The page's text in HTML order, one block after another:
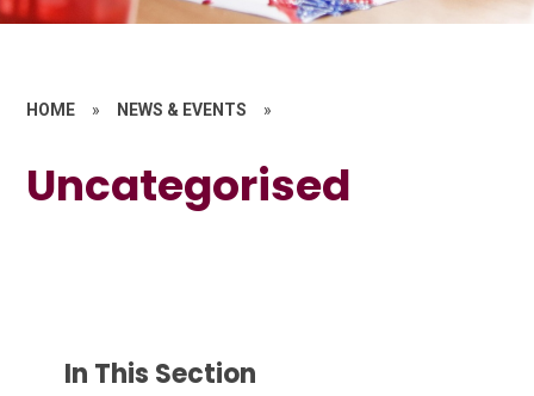
HOME » NEWS & EVENTS »
Uncategorised
In This Section